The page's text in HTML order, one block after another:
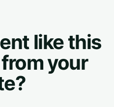
like this
your